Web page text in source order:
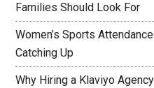
Families Should Look For
Women’s Sports
Catching Up
Why Hiring a Klaviyo